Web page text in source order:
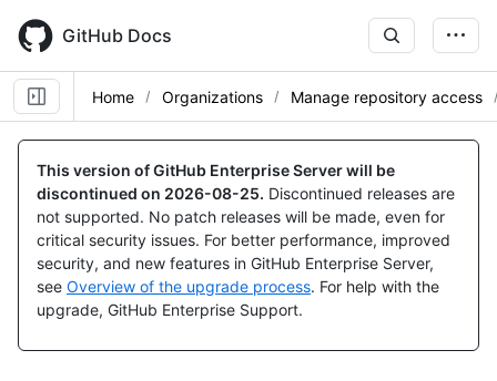
main
content
GitHub Docs
Home Organizations Manage repository access
This version of GitHub Enterprise Server will be
discontinued on 2026-08-25. Discontinued releases are
not supported. No patch releases will be made, even for
critical security issues. For better performance, improved
security, and new features in GitHub Enterprise Server,
see Overview of the upgrade process. For help with the
upgrade, GitHub Enterprise Support.